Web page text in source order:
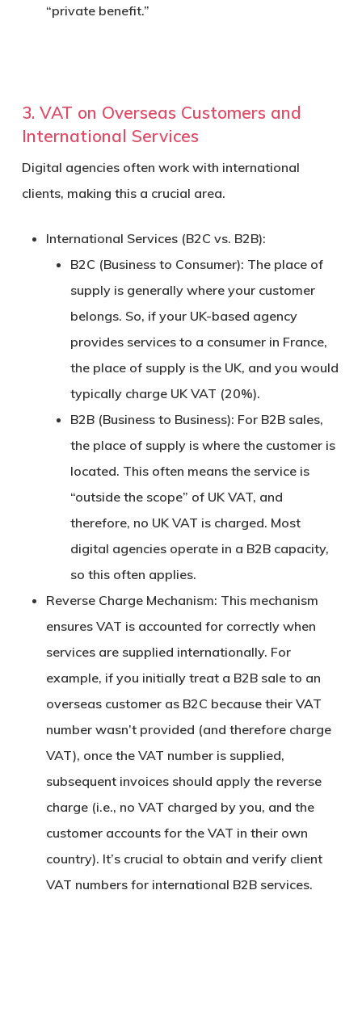
“private benefit.”
3. VAT on Overseas Customers and
International Services
Digital agencies often work with international
clients, making this a crucial area.
International Services (B2C vs. B2B):
B2C (Business to Consumer): The place of
supply is generally where your customer
belongs. So, if your UK-based agency
provides services to a consumer in France,
the place of supply is the UK, and you would
typically charge UK VAT (20%).
B2B (Business to Business): For B2B sales,
the place of supply is where the customer is
located. This often means the service is
“outside the scope” of UK VAT, and
therefore, no UK VAT is charged. Most
digital agencies operate in a B2B capacity,
so this often applies.
Reverse Charge Mechanism: This mechanism
ensures VAT is accounted for correctly when
services are supplied internationally. For
example, if you initially treat a B2B sale to an
overseas customer as B2C because their VAT
number wasn’t provided (and therefore charge
VAT), once the VAT number is supplied,
subsequent invoices should apply the reverse
charge (i.e., no VAT charged by you, and the
customer accounts for the VAT in their own
country). It’s crucial to obtain and verify client
VAT numbers for international B2B services.